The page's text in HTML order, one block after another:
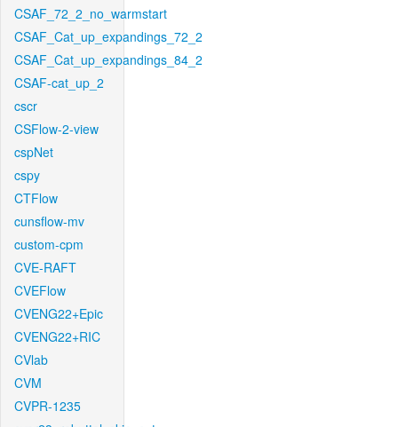
CSAF_72_2_no_warmstart
CSAF_Cat_up_expandings_72_2
CSAF_Cat_up_expandings_84_2
CSAF-cat_up_2
cscr
CSFlow-2-view
cspNet
cspy
CTFlow
cunsflow-mv
custom-cpm
CVE-RAFT
CVEFlow
CVENG22+Epic
CVENG22+RIC
CVlab
CVM
CVPR-1235